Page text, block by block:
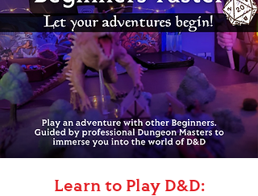
Learn to Play D&D: